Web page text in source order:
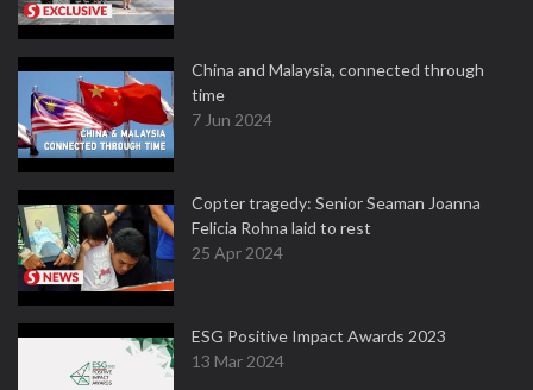
China and Malaysia, connected through
time
7 Jun 2024
Copter tragedy: Senior Seaman Joanna
Felicia Rohna laid to rest
25 Apr 2024
ESG Positive Impact Awards 2023
13 Mar 2024